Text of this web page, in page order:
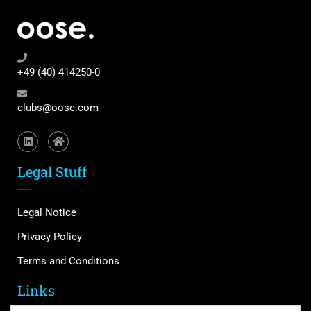
+49 (40) 414250-0
clubs@oose.com
Legal Stuff
Legal Notice
Privacy Policy
Terms and Conditions
Links